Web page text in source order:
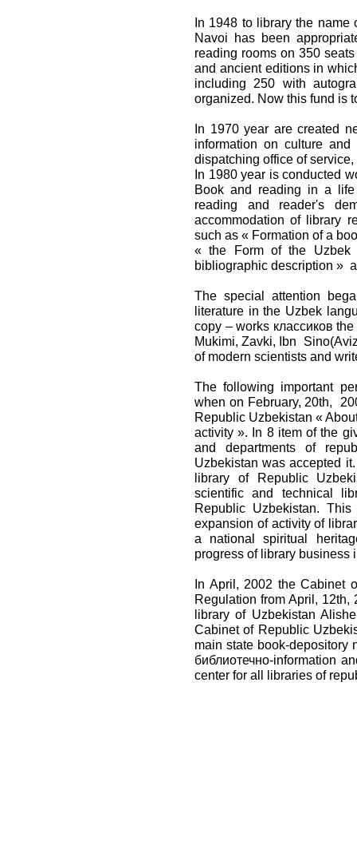
In 1948 to library the name
Navoi has been
reading rooms on 350
and ancient editions in
including 250 with
organized. Now this fund is
In 1970 year are created
information on culture
dispatching office of service,
In 1980 year is conducted
Book and reading in a
reading and reader's
accommodation of library
such as « Formation of a
« the Form of the Uzbek
bibliographic description »
The special attention
literature in the Uzbek
copy – works классиков
Mukimi, Zavki, Ibn
of modern scientists and
The following important
when on February, 20th,
Republic Uzbekistan «
activity ». In 8 item of the
and departments of
Uzbekistan was accepted
library of Republic
scientific and technical
Republic Uzbekistan.
expansion of activity of
a national spiritual
progress of library business
In April, 2002 the Cabinet
Regulation from April,
library of Uzbekistan
Cabinet of Republic
main state book-depository
библиотечно-information
center for all libraries of